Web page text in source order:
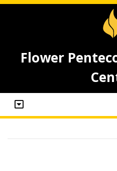
Flower